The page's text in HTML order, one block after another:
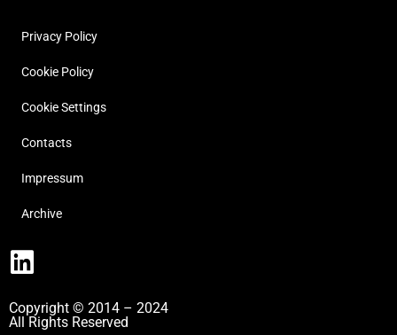
Privacy Policy
Cookie Policy
Cookie Settings
Contacts
Impressum
Archive
Copyright © 2014 – 2024
All Rights Reserved